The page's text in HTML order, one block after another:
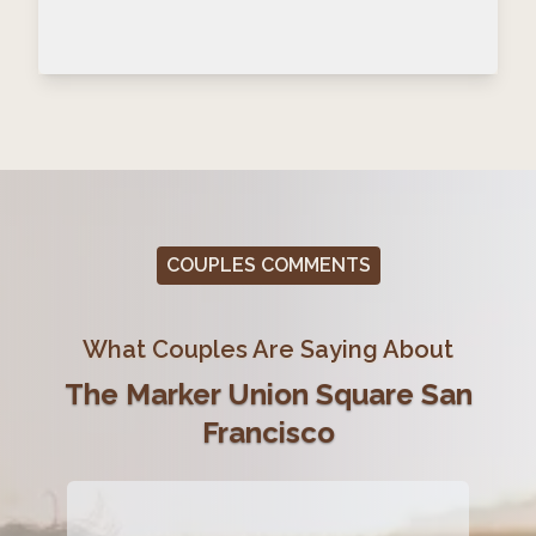
COUPLES COMMENTS
What Couples Are Saying About
The Marker Union Square San
Francisco